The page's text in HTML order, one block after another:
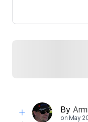
By
on May